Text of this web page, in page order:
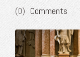
(0) Comments